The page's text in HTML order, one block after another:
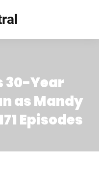
30-Year
as Mandy
Episodes